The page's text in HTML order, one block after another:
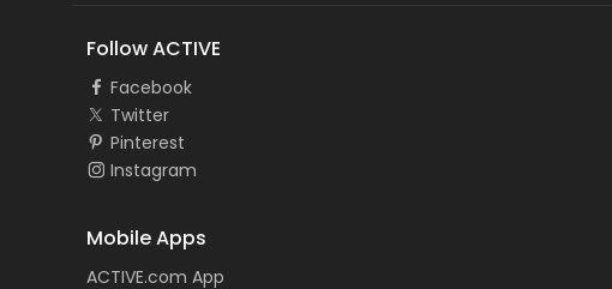
Follow ACTIVE
Facebook
Twitter
Pinterest
Instagram
Mobile Apps
ACTIVE.com App